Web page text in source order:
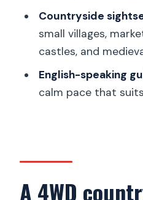
FAQ
How long is the
from Prague?
Do they pick you
Will I learn how to
Countryside
small villages,
castles, and
English-speaking
calm pace that
A 4WD